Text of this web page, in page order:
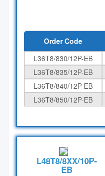
Order Code
L36T8/830/12P-EB
L36T8/835/12P-EB
L36T8/840/12P-EB
L36T8/850/12P-EB
L48T8/8XX/10P-
EB